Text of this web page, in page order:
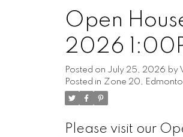
Open
2026
Posted on July 25, 2026 by
Posted in Zone 20,
Please visit our